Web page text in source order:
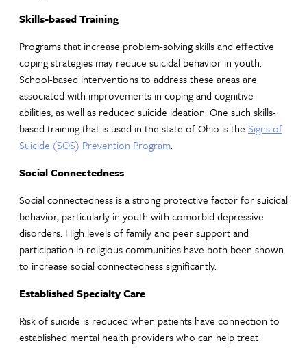
Skills-based Training
Programs that increase problem-solving skills and effective
coping strategies may reduce suicidal behavior in youth.
School-based interventions to address these areas are
associated with improvements in coping and cognitive
abilities, as well as reduced suicide ideation. One such skills-
based training that is used in the state of Ohio is the Signs of
Suicide (SOS) Prevention Program.
Social Connectedness
Social connectedness is a strong protective factor for suicidal
behavior, particularly in youth with comorbid depressive
disorders. High levels of family and peer support and
participation in religious communities have both been shown
to increase social connectedness significantly.
Established Specialty Care
Risk of suicide is reduced when patients have connection to
established mental health providers who can help treat